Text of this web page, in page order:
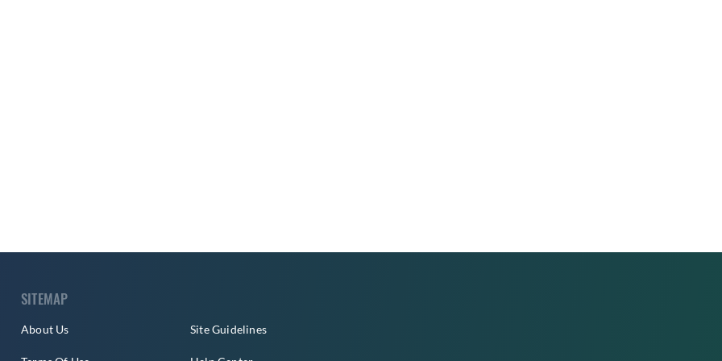
SITEMAP
About Us Site Guidelines